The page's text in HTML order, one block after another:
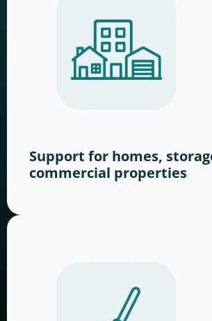
Support for homes,
commercial properties